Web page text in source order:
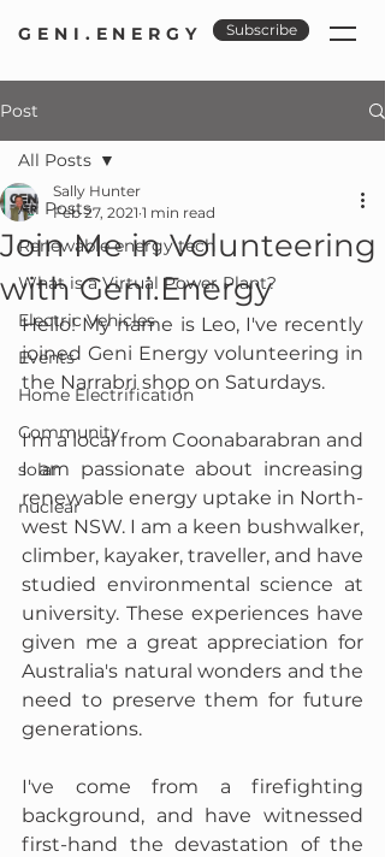
GENI.ENERGY Subscribe
Post
All Posts
Renewable energy tech
What is a Virtual Power Plant?
Electric Vehicles
Events
Home Electrification
Community
solar
nuclear
All Posts
Join Me in Volunteering
with Geni.Energy
Sally Hunter
Feb 27, 2021 1 min read
Hello! My name is Leo, I've recently
joined Geni Energy volunteering in
the Narrabri shop on Saturdays.
I'm a local from Coonabarabran and
I am passionate about increasing
renewable energy uptake in North-
west NSW. I am a keen bushwalker,
climber, kayaker, traveller, and have
studied environmental science at
university. These experiences have
given me a great appreciation for
Australia's natural wonders and the
need to preserve them for future
generations.
I've come from a firefighting
background, and have witnessed
first-hand the devastation of the